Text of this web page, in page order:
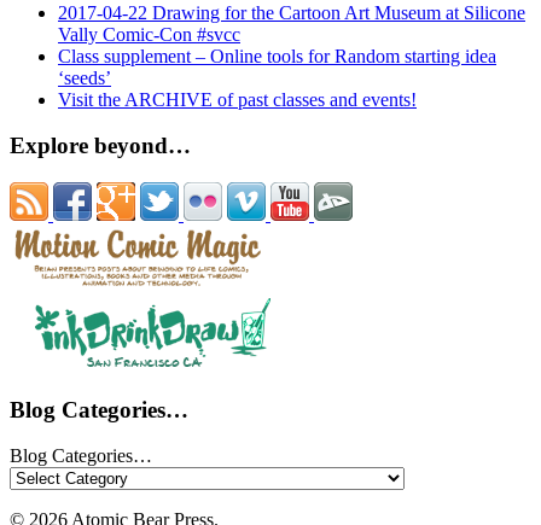
2017-04-22 Drawing for the Cartoon Art Museum at Silicone
Vally Comic-Con #svcc
Class supplement – Online tools for Random starting idea
‘seeds’
Visit the ARCHIVE of past classes and events!
Explore beyond…
Blog Categories…
Blog Categories…
© 2026 Atomic Bear Press.